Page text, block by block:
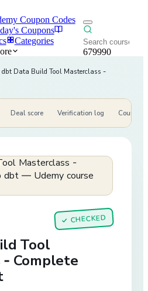
Coupon Codes
Coupons
Categories
679990
dbt Data Build Tool Masterclass -
Deal score Verification log Course
✓ CHECKED
Tool
- Complete